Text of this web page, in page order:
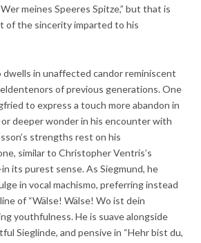
meines Speeres Spitze,” but that is
of the sincerity imparted to his
dwells in unaffected candor reminiscent
of previous generations. One
to express a touch more abandon in
deeper wonder in his encounter with
strengths rest on his
similar to Christopher Ventris’s
its purest sense. As Siegmund, he
in vocal machismo, preferring instead
of “Wälse! Wälse! Wo ist dein
youthfulness. He is suave alongside
Sieglinde, and pensive in “Hehr bist du,